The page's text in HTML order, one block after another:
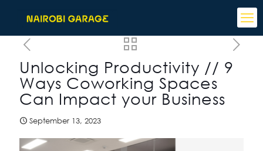
Unlocking Productivity // 9
Ways Coworking Spaces
Can Impact your Business
September 13, 2023